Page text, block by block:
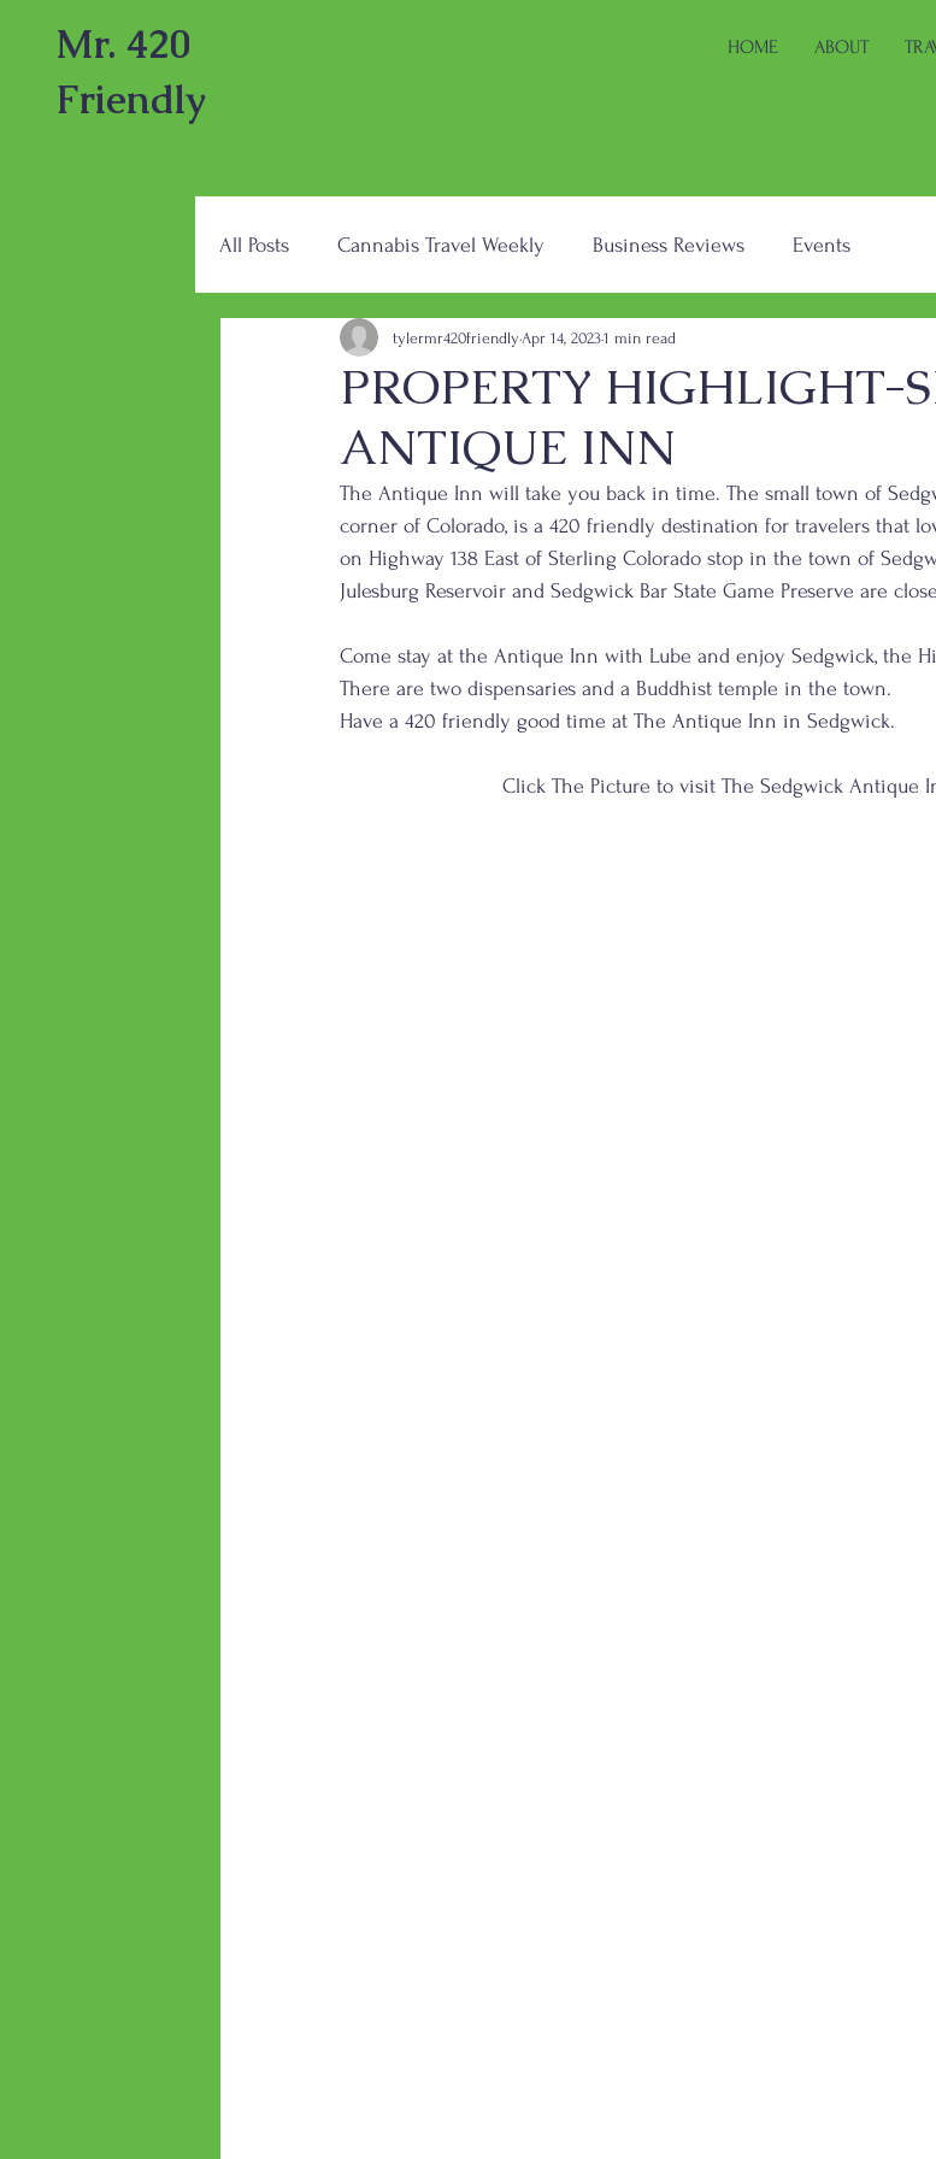
Mr. 420
Friendly
HOME ABOUT
All Posts Cannabis Travel Weekly Business Reviews Events
PROPERTY HIGHLIGHT-
ANTIQUE INN
tylermr420friendly Apr 14, 20231 min read
The Antique Inn will take you back in time. The small town of
corner of Colorado, is a 420 friendly destination for travelers that
on Highway 138 East of Sterling Colorado stop in the town of
Julesburg Reservoir and Sedgwick Bar State Game Preserve are
Come stay at the Antique Inn with Lube and enjoy Sedgwick, the
There are two dispensaries and a Buddhist temple in the town.
Have a 420 friendly good time at The Antique Inn in Sedgwick.
Click The Picture to visit The Sedgwick